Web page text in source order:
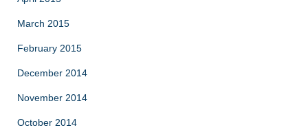
March 2015
February 2015
December 2014
November 2014
October 2014